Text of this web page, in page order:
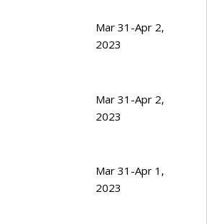
Mar 31-Apr 2,
2023
Mar 31-Apr 2,
2023
Mar 31-Apr 1,
2023